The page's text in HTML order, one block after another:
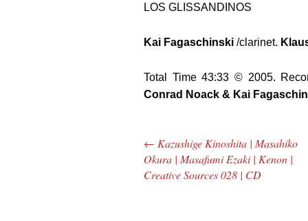
LOS GLISSANDINOS
Kai Fagaschinski/clarinet.
Total Time 43:33 © 2005.
Conrad Noack & Kai
Post navigation
← Kazushige Kinoshita | Masahiko
Okura | Masafumi Ezaki | Kenon |
Creative Sources 028 | CD